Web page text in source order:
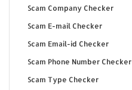
Scam Company Checker
Scam E-mail Checker
Scam Email-id Checker
Scam Phone Number Checker
Scam Type Checker